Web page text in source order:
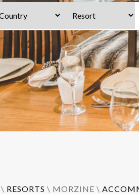
\ RESORTS \ MORZINE \